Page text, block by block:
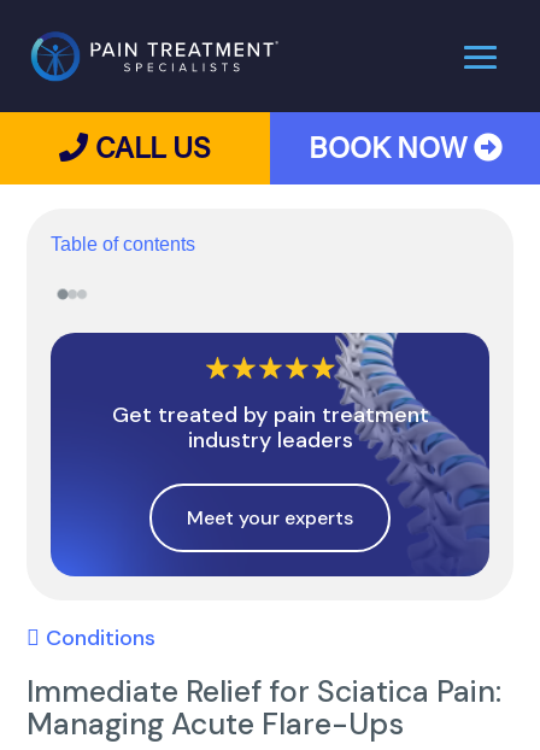
CALL US BOOK NOW
Table of contents
Get treated by pain treatment
industry leaders
Meet your experts
Conditions
Immediate Relief for Sciatica Pain:
Managing Acute Flare-Ups